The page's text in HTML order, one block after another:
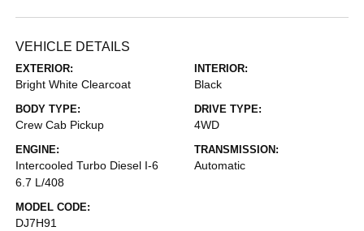
VEHICLE DETAILS
EXTERIOR:
Bright White Clearcoat
INTERIOR:
Black
BODY TYPE:
Crew Cab Pickup
DRIVE TYPE:
4WD
ENGINE:
Intercooled Turbo Diesel I-6
6.7 L/408
TRANSMISSION:
Automatic
MODEL CODE:
DJ7H91